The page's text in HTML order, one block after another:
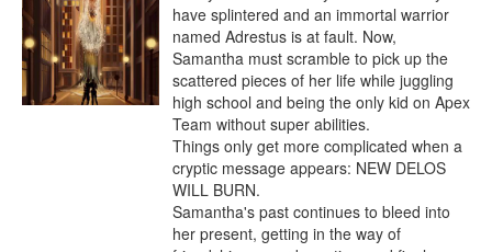
have splintered and an immortal warrior
named Adrestus is at fault. Now,
Samantha must scramble to pick up the
scattered pieces of her life while juggling
high school and being the only kid on Apex
Team without super abilities.
Things only get more complicated when a
cryptic message appears: NEW DELOS
WILL BURN.
Samantha's past continues to bleed into
her present, getting in the way of